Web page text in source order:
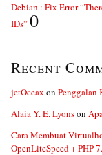
Debian : Fix Error
IDs” 0
Recent
jetOceax on Penggalan
Alaia Y. E. Lyonson
Cara Membuat
OpenLiteSpeed + PHP